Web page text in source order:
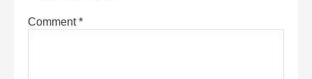
Comment*